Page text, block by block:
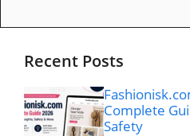
Recent Posts
Complete
Safety